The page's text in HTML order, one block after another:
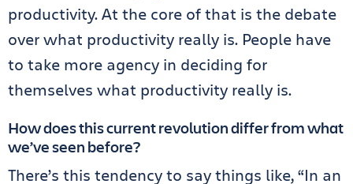
productivity. At the core of that is the debate
over what productivity really is. People have
to take more agency in deciding for
themselves what productivity really is.
How does this current revolution differ from what
we’ve seen before?
There’s this tendency to say things like, “In an